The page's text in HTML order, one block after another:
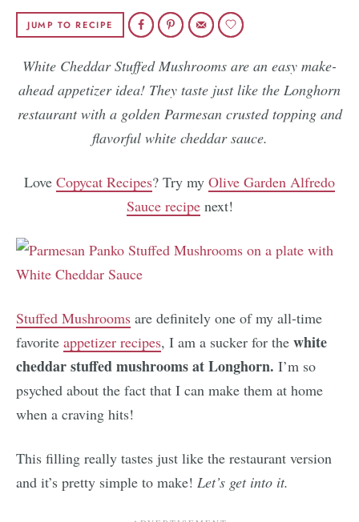
JUMP TO RECIPE
White Cheddar Stuffed Mushrooms are an easy make-
ahead appetizer idea! They taste just like the Longhorn
restaurant with a golden Parmesan crusted topping and
flavorful white cheddar sauce.
Love Copycat Recipes? Try my Olive Garden Alfredo
Sauce recipenext!
Stuffed Mushrooms are definitely one of my all-time
favorite appetizer recipes, I am a sucker for the white
cheddar stuffed mushrooms at Longhorn. I’m so
psyched about the fact that I can make them at home
when a craving hits!
This filling really tastes just like the restaurant version
and it’s pretty simple to make! Let’s get into it.